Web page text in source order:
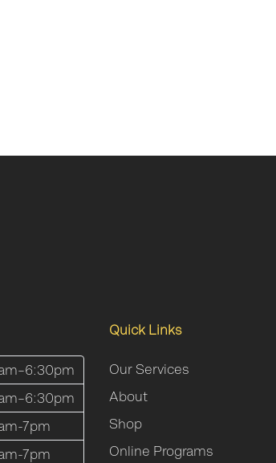
7pm
7pm
Quick Links
Our Services
About
Shop
Online Programs